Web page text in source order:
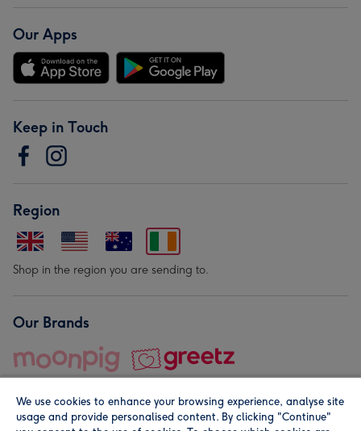
Our Apps
Keep in Touch
Region
Shop in the region you are sending to.
Our Brands
We use cookies to enhance your browsing experience, analyse site
usage and provide personalised content. By clicking "Continue"